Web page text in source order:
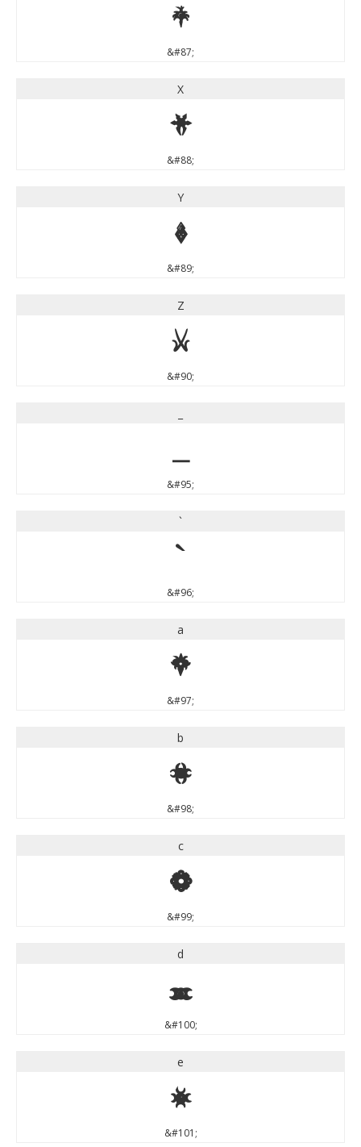
W
&#87;
X
X
&#88;
Y
Y
&#89;
Z
Z
&#90;
&#95;
`
`
&#96;
a
a
&#97;
b
b
&#98;
c
c
&#99;
d
d
&#100;
e
e
&#101;